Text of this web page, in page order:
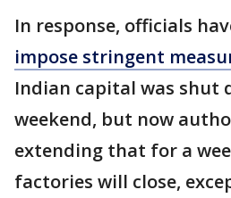
In response, officials
impose stringent
Indian capital was shut
weekend, but now
extending that for a
factories will close,